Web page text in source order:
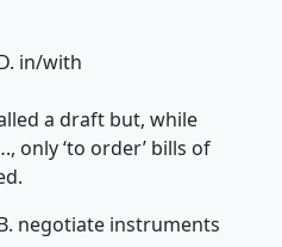
in/with
a draft but, while
‘to order’ bills of
negotiate instruments